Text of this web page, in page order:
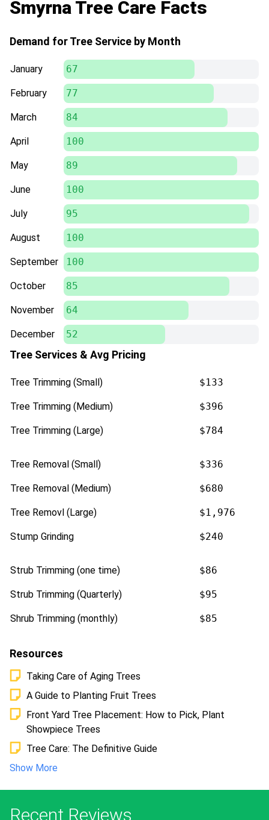
Smyrna Tree Care Facts
Demand for Tree Service by Month
January 67
February 77
March 84
April 100
May 89
June 100
July 95
August 100
September 100
October 85
November 64
December 52
Tree Services & Avg Pricing
Tree Trimming (Small) $133
Tree Trimming (Medium) $396
Tree Trimming (Large) $784
Tree Removal (Small) $336
Tree Removal (Medium) $680
Tree Removl (Large) $1,976
Stump Grinding $240
Strub Trimming (one time) $86
Strub Trimming (Quarterly) $95
Shrub Trimming (monthly) $85
Resources
Taking Care of Aging Trees
A Guide to Planting Fruit Trees
Front Yard Tree Placement: How to Pick, Plant
Showpiece Trees
Tree Care: The Definitive Guide
Show More
Recent Reviews